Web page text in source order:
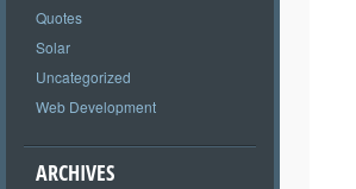
Quotes
Solar
Uncategorized
Web Development
ARCHIVES